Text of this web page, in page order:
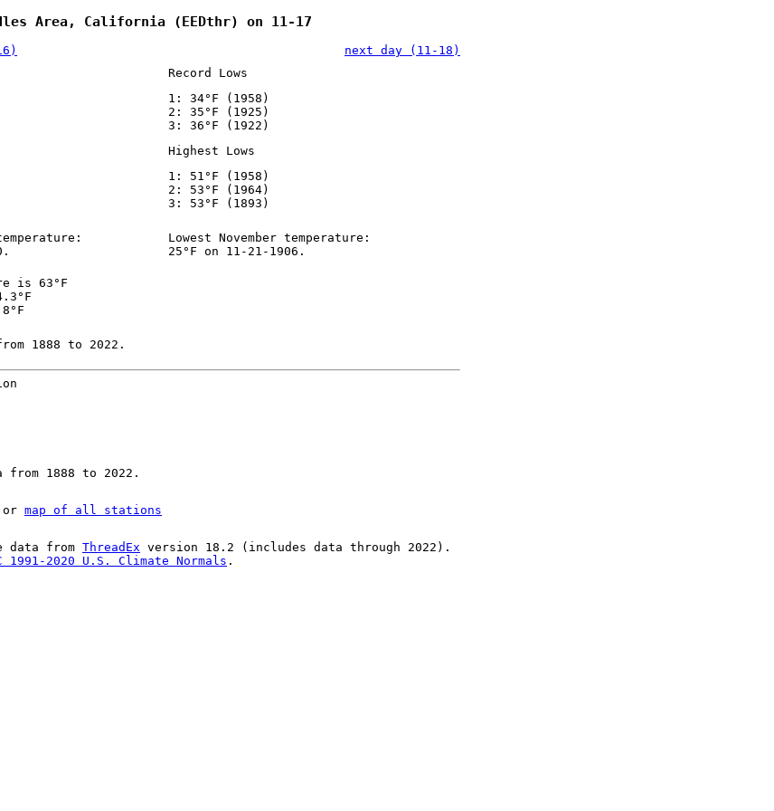
Area, California (EEDthr) on 11-17
next day (11-18)
Record Lows
1: 34°F (1958)
2: 35°F (1925)
3: 36°F (1922)
Highest Lows
1: 51°F (1958)
2: 53°F (1964)
3: 53°F (1893)
Lowest November temperature:
25°F on 11-21-1906.
is 63°F
1888 to 2022.
1888 to 2022.
or map of all stations
data from ThreadEx version 18.2 (includes data through 2022).
1991-2020 U.S. Climate Normals .